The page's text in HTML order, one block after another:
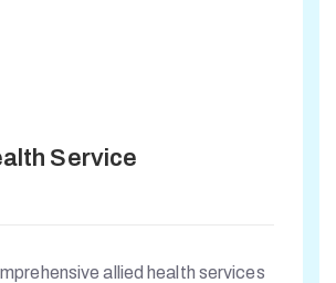
Service
allied health services